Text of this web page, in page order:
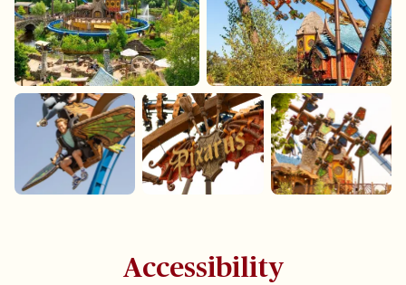
Accessibility